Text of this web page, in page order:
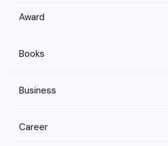
Award
Books
Business
Career